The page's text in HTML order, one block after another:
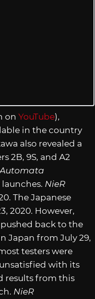
on YouTube),
in the country
also revealed a
2B, 9S, and A2
launches. NieR
The Japanese
2020. However,
back to the
Japan from July 29,
testers were
with its
results from this
NieR